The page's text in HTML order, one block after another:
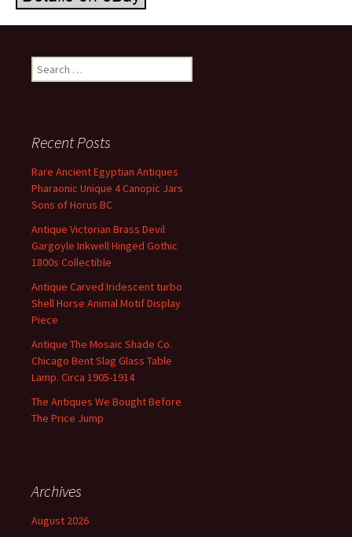
Search for:
Recent Posts
Rare Ancient Egyptian Antiques
Pharaonic Unique 4 Canopic Jars
Sons of Horus BC
Antique Victorian Brass Devil
Gargoyle Inkwell Hinged Gothic
1800s Collectible
Antique Carved Iridescent turbo
Shell Horse Animal Motif Display
Piece
Antique The Mosaic Shade Co.
Chicago Bent Slag Glass Table
Lamp. Circa 1905-1914
The Antiques We Bought Before
The Price Jump
Archives
August 2026